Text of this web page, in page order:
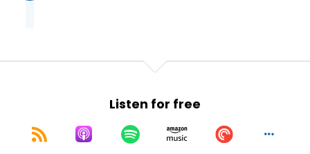
Listen for free